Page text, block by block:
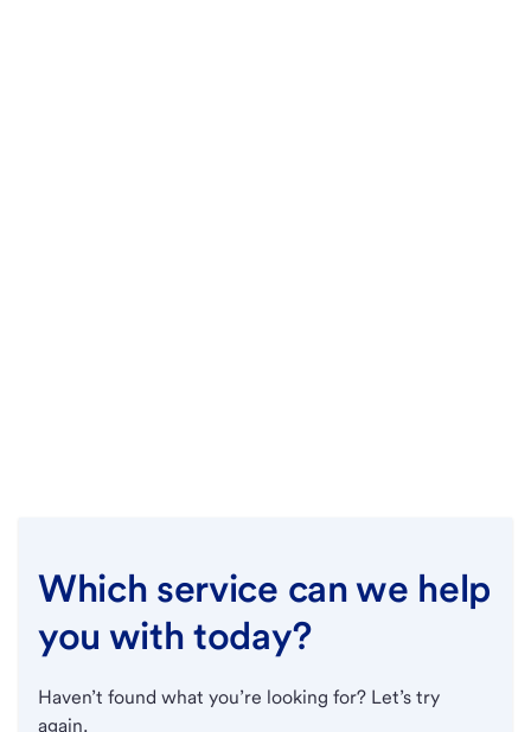
Which service can we help
you with today?
Haven’t found what you’re looking for? Let’s try
again.